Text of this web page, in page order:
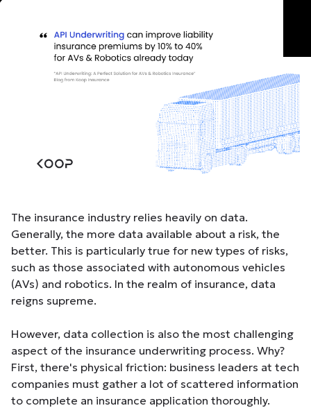
The insurance industry relies heavily on data.
Generally, the more data available about a risk, the
better. This is particularly true for new types of risks,
such as those associated with autonomous vehicles
(AVs) and robotics. In the realm of insurance, data
reigns supreme.
However, data collection is also the most challenging
aspect of the insurance underwriting process. Why?
First, there's physical friction: business leaders at tech
companies must gather a lot of scattered information
to complete an insurance application thoroughly.